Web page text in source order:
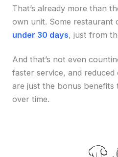
That’s already more than
own unit. Some restaurant
under 30 days, just from
And that’s not even
faster service, and reduced
are just the bonus benefits
over time.